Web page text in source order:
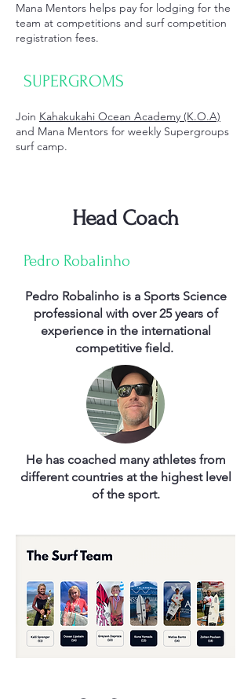
Mana Mentors helps pay for lodging for the
team at competitions and surf competition
registration fees.
SUPERGROMS
Join Kahakukahi Ocean Academy (K.O.A)
and Mana Mentors for weekly Supergroups
surf camp.
Head Coach
Pedro Robalinho
Pedro Robalinho is a Sports Science
professional with over 25 years of
experience in the international
competitive field.
He has coached many athletes from
different countries at the highest level
of the sport.